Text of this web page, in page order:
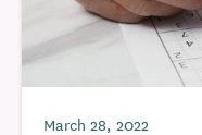
March 28, 2022